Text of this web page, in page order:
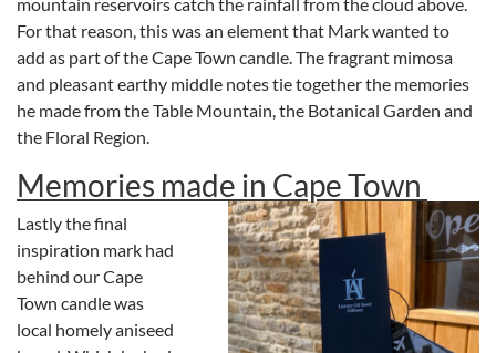
For that reason, this was an element that Mark wanted to
add as part of the Cape Town candle. The fragrant mimosa
and pleasant earthy middle notes tie together the memories
he made from the Table Mountain, the Botanical Garden and
the Floral Region.
Memories made in Cape Town
Lastly the final
inspiration mark had
behind our Cape
Town candle was
local homely aniseed